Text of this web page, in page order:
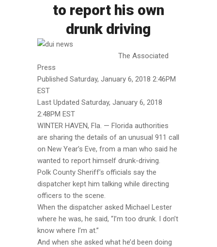
to report his own
drunk driving
The Associated
Press
Published Saturday, January 6, 2018 2:46PM
EST
Last Updated Saturday, January 6, 2018
2:48PM EST
WINTER HAVEN, Fla. — Florida authorities
are sharing the details of an unusual 911 call
on New Year’s Eve, from a man who said he
wanted to report himself drunk-driving.
Polk County Sheriff’s officials say the
dispatcher kept him talking while directing
officers to the scene.
When the dispatcher asked Michael Lester
where he was, he said, “I’m too drunk. I don’t
know where I’m at.”
And when she asked what he’d been doing